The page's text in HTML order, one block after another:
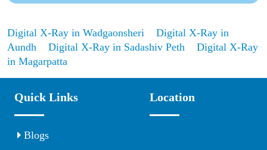
Digital X-Ray in Wadgaonsheri Digital X-Ray in
Aundh Digital X-Ray in Sadashiv Peth Digital X-Ray
in Magarpatta
Quick Links
Blogs
Location